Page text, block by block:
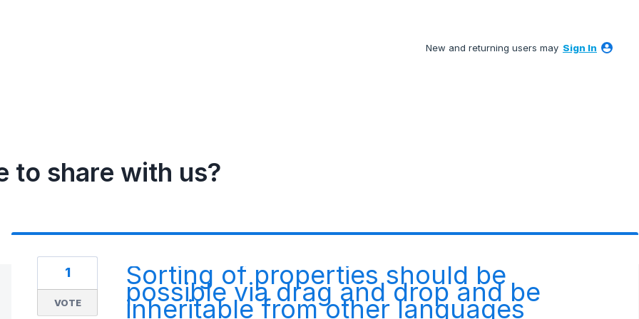
New and returning users may Sign In
to share with us?
Sorting of properties should be
possible via drag and drop and be
inheritable from other languages
1
VOTE